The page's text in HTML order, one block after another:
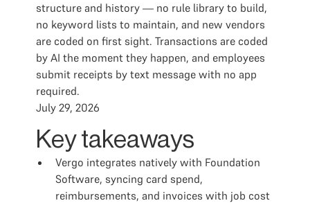
structure and history — no rule library to build,
no keyword lists to maintain, and new vendors
are coded on first sight. Transactions are coded
by AI the moment they happen, and employees
submit receipts by text message with no app
required.
July 29, 2026
Key takeaways
Vergo integrates natively with Foundation
Software, syncing card spend,
reimbursements, and invoices with job cost